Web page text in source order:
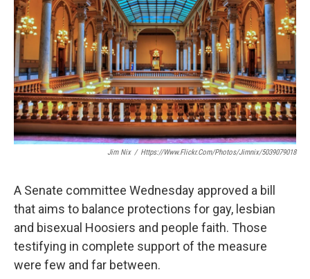
o
o
k
e
r
d
I
n
Jim Nix / Https://www.flickr.com/photos/jimnix/5039079018
A Senate committee Wednesday approved a bill
that aims to balance protections for gay, lesbian
and bisexual Hoosiers and people faith. Those
testifying in complete support of the measure
were few and far between.